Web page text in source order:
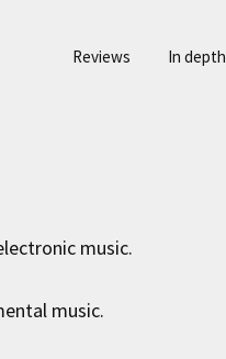
Reviews In depth
music.
music.